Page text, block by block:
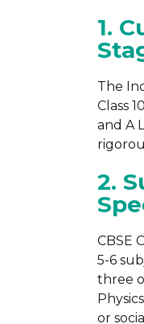
1.
The
Class
and A
2.
CBSE
5-6
three
or